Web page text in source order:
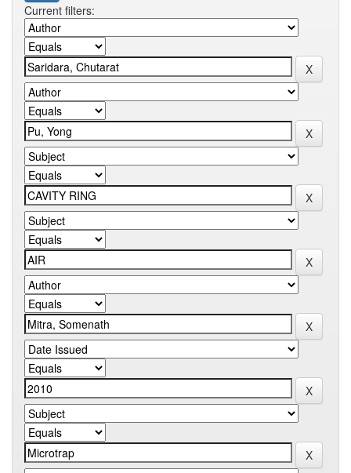
Current filters: